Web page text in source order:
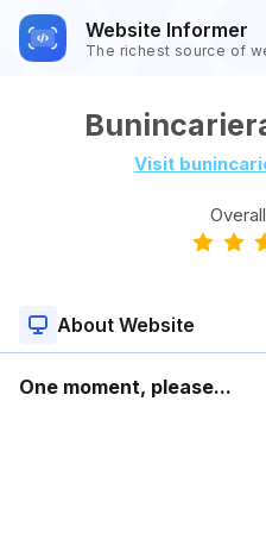
Website Informer
The richest source of
Visit
About Website
One moment, please...